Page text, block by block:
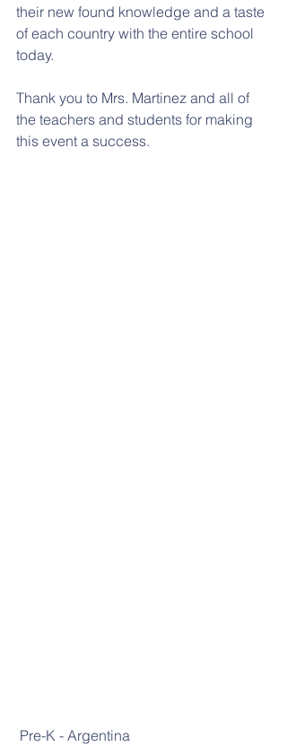
their new found knowledge and a taste
of each country with the entire school
today.
Thank you to Mrs. Martinez and all of
the teachers and students for making
this event a success.
Pre-K - Argentina